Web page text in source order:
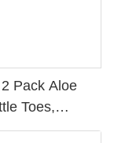
Pack Aloe
Toes,